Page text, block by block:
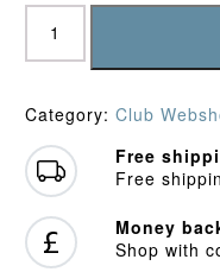
Welwyn
Garden
City
Junior
Polo
Shirt
quantity
Category: Club
Free
Free
Money
Shop with